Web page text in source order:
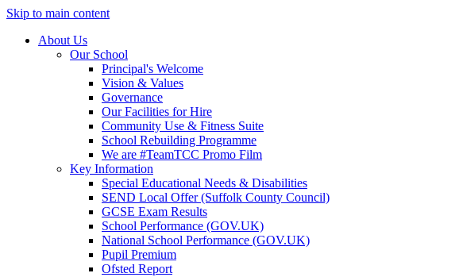
Skip to main content
About Us
Our School
Principal's Welcome
Vision & Values
Governance
Our Facilities for Hire
Community Use & Fitness Suite
School Rebuilding Programme
We are #TeamTCC Promo Film
Key Information
Special Educational Needs & Disabilities
SEND Local Offer (Suffolk County Council)
GCSE Exam Results
School Performance (GOV.UK)
National School Performance (GOV.UK)
Pupil Premium
Ofsted Report